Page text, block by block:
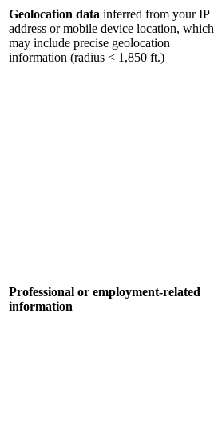
Geolocation data inferred from your IP
address or mobile device location, which
may include precise geolocation
information (radius < 1,850 ft.)
Professional or employment-related
information